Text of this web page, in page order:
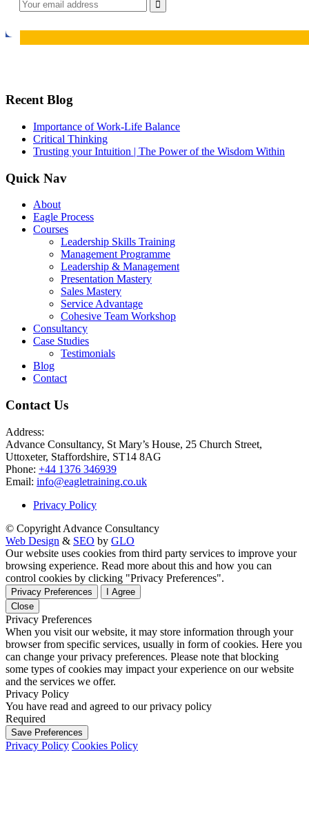
Recent Blog
Importance of Work-Life Balance
Critical Thinking
Trusting your Intuition | The Power of the Wisdom Within
Quick Nav
About
Eagle Process
Courses
Leadership Skills Training
Management Programme
Leadership & Management
Presentation Mastery
Sales Mastery
Service Advantage
Cohesive Team Workshop
Consultancy
Case Studies
Testimonials
Blog
Contact
Contact Us
Address:
Advance Consultancy, St Mary’s House, 25 Church Street,
Uttoxeter, Staffordshire, ST14 8AG
Phone: +44 1376 346939
Email: info@eagletraining.co.uk
Privacy Policy
© Copyright Advance Consultancy
Web Design & SEO by GLO
Our website uses cookies from third party services to improve your
browsing experience. Read more about this and how you can
control cookies by clicking "Privacy Preferences".
Privacy Preferences
I Agree
Close
Privacy Preferences
When you visit our website, it may store information through your
browser from specific services, usually in form of cookies. Here you
can change your privacy preferences. Please note that blocking
some types of cookies may impact your experience on our website
and the services we offer.
Privacy Policy
You have read and agreed to our privacy policy
Required
Save Preferences
Privacy Policy Cookies Policy